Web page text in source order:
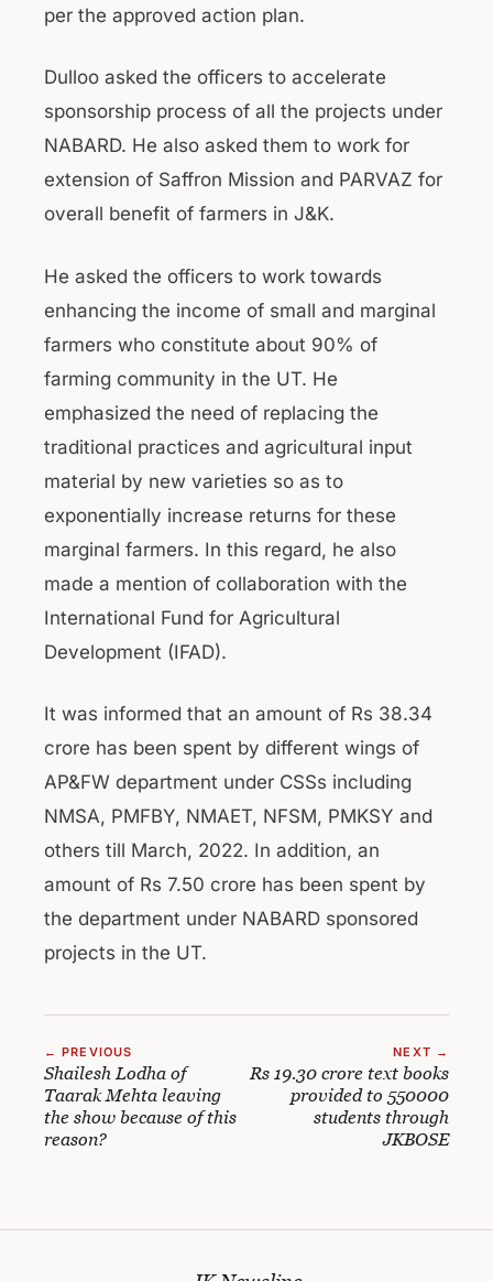
per the approved action plan.
Dulloo asked the officers to accelerate
sponsorship process of all the projects under
NABARD. He also asked them to work for
extension of Saffron Mission and PARVAZ for
overall benefit of farmers in J&K.
He asked the officers to work towards
enhancing the income of small and marginal
farmers who constitute about 90% of
farming community in the UT. He
emphasized the need of replacing the
traditional practices and agricultural input
material by new varieties so as to
exponentially increase returns for these
marginal farmers. In this regard, he also
made a mention of collaboration with the
International Fund for Agricultural
Development (IFAD).
It was informed that an amount of Rs 38.34
crore has been spent by different wings of
AP&FW department under CSSs including
NMSA, PMFBY, NMAET, NFSM, PMKSY and
others till March, 2022. In addition, an
amount of Rs 7.50 crore has been spent by
the department under NABARD sponsored
projects in the UT.
← PREVIOUS
Shailesh Lodha of
Taarak Mehta leaving
the show because of this
reason?
NEXT →
Rs 19.30 crore text books
provided to 550000
students through
JKBOSE